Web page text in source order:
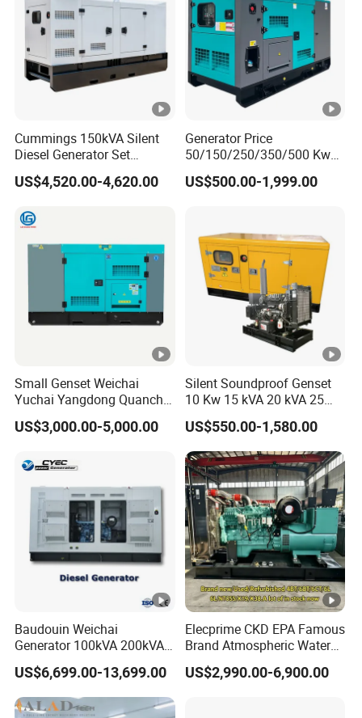
Cummings 150kVA Silent
Diesel Generator Set
(120kW) with ATS and
Remote Control; 1-Year
US$4,520.00-4,620.00
Generator Price
50/150/250/350/500 Kw
kVA Diesel Generator for
Wholesale Silent Type
US$500.00-1,999.00
Small Genset Weichai
Yuchai Yangdong Quanchai
Ricardo
10/20/30/40/50/60/80/10
00/1000 kVA Kw Silent
US$3,000.00-5,000.00
Silent Soundproof Genset
10 Kw 15 kVA 20 kVA 25
kVA Water Cooling Low
Noise Single/Three Phase
Electric Power Diesel
Generator with
Cummins/Perkins/Mtu
Engine
US$550.00-1,580.00
Baudouin Weichai
Generator 100kVA 200kVA
250kVA Silent Diesel
Generator Set ATS 50Hz
Standby Power Africa
US$6,699.00-13,699.00
Elecprime CKD EPA Famous
Brand Atmospheric Water
50kVA 100kVA 150kVA
200kVA 250kVA 300kVA
US$2,990.00-6,900.00